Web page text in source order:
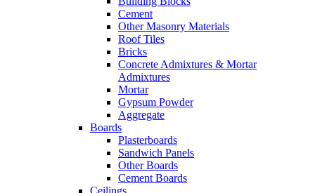
Cement
Other Masonry Materials
Roof Tiles
Bricks
Concrete Admixtures & Mortar
Admixtures
Mortar
Gypsum Powder
Aggregate
Boards
Plasterboards
Sandwich Panels
Other Boards
Cement Boards
Ceilings